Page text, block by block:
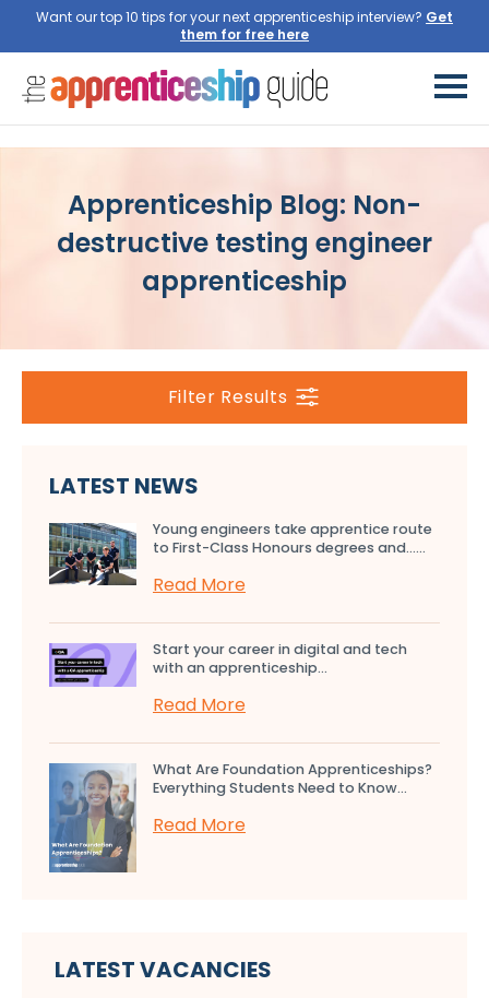
Want our top 10 tips for your next apprenticeship interview? Get
them for free here
Apprenticeship Blog: Non-
destructive testing engineer
apprenticeship
Filter Results
LATEST NEWS
Young engineers take apprentice route
to First-Class Honours degrees and…...
Read More
Start your career in digital and tech
with an apprenticeship...
Read More
What Are Foundation Apprenticeships?
Everything Students Need to Know...
Read More
LATEST VACANCIES